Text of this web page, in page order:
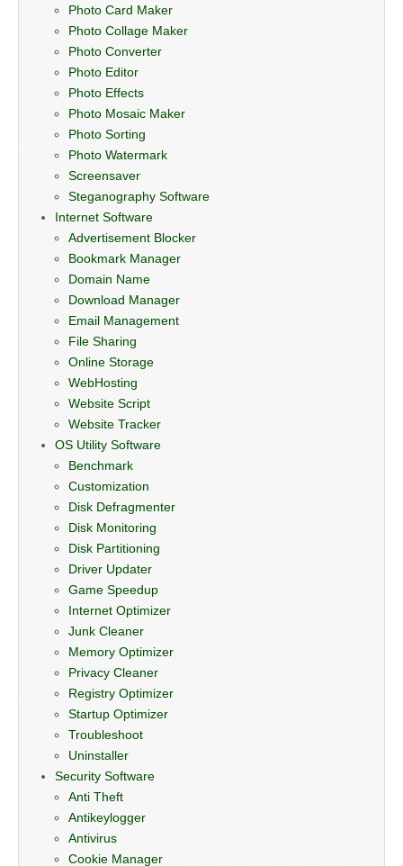
Photo Card Maker
Photo Collage Maker
Photo Converter
Photo Editor
Photo Effects
Photo Mosaic Maker
Photo Sorting
Photo Watermark
Screensaver
Steganography Software
Internet Software
Advertisement Blocker
Bookmark Manager
Domain Name
Download Manager
Email Management
File Sharing
Online Storage
WebHosting
Website Script
Website Tracker
OS Utility Software
Benchmark
Customization
Disk Defragmenter
Disk Monitoring
Disk Partitioning
Driver Updater
Game Speedup
Internet Optimizer
Junk Cleaner
Memory Optimizer
Privacy Cleaner
Registry Optimizer
Startup Optimizer
Troubleshoot
Uninstaller
Security Software
Anti Theft
Antikeylogger
Antivirus
Cookie Manager